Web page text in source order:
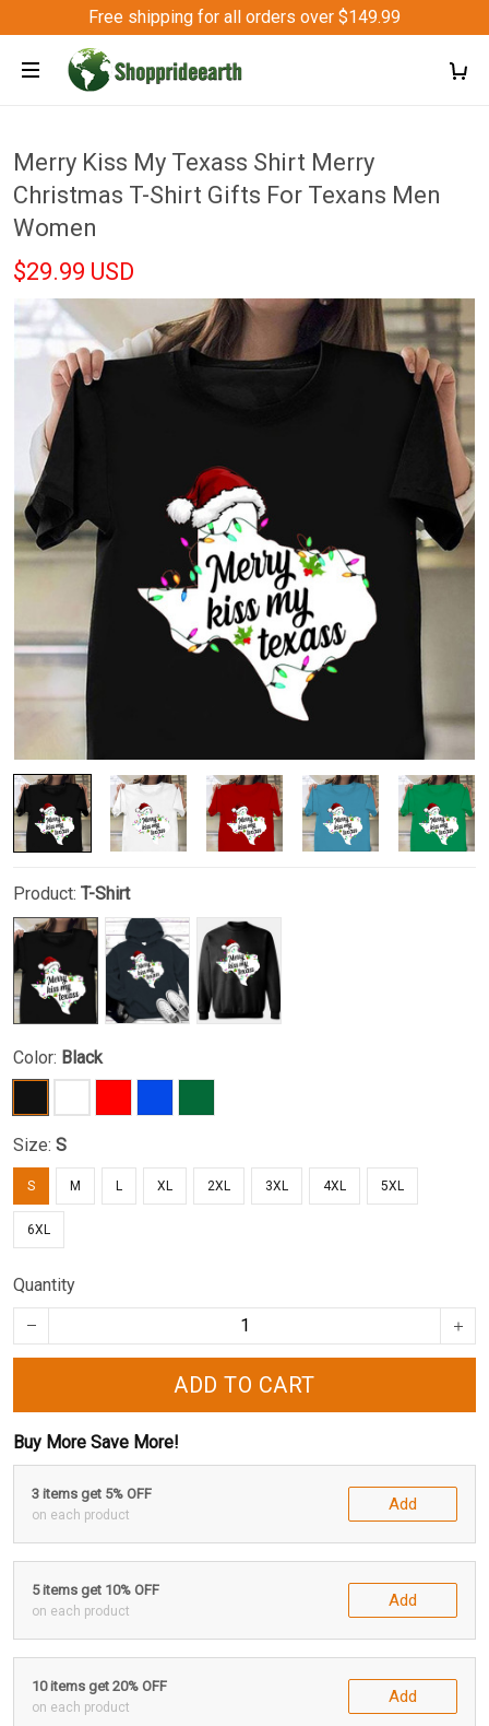
Free shipping for all orders over $149.99
Merry Kiss My Texass Shirt Merry
Christmas T-Shirt Gifts For Texans Men
Women
$29.99 USD
Product: T-Shirt
Color: Black
Size: S
S M L XL 2XL 3XL 4XL 5XL
6XL
Quantity
ADD TO CART
Buy More Save More!
3 items get 5% OFF
on each product
Add
5 items get 10% OFF
on each product
Add
10 items get 20% OFF
on each product
Add